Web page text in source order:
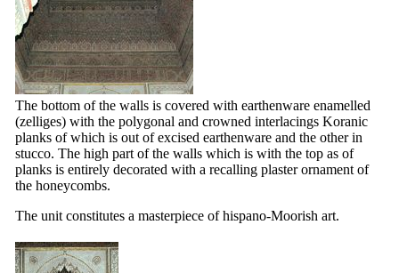
The bottom of the walls is covered with earthenware enamelled
(zelliges) with the polygonal and crowned interlacings Koranic
planks of which is out of excised earthenware and the other in
stucco. The high part of the walls which is with the top as of
planks is entirely decorated with a recalling plaster ornament of
the honeycombs.
The unit constitutes a masterpiece of hispano-Moorish art.